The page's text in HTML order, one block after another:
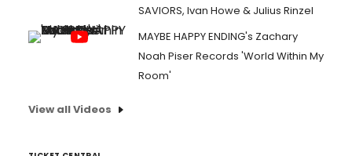
SAVIORS, Ivan Howe & Julius Rinzel
MAYBE HAPPY ENDING's Zachary
Noah Piser Records 'World Within My
Room'
View all Videos